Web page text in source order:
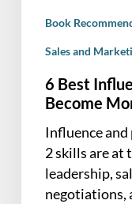
Book
Sales and
6 Best
Become
Influence and
2 skills are at
leadership,
negotiations,